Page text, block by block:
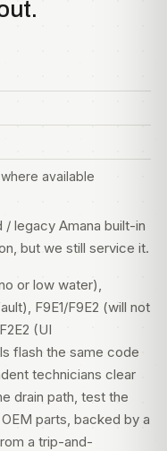
available
/ legacy Amana built-in
but we still service it.
or low water),
F9E1/F9E2 (will not
(UI
flash the same code
technicians clear
drain path, test the
parts, backed by a
a trip-and-